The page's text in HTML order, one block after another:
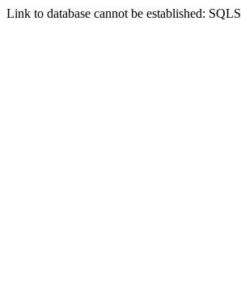
Link to database cannot be established: